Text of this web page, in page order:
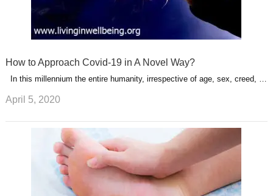
How to Approach Covid-19 in A Novel Way?
In this millennium the entire humanity, irrespective of age, sex, creed, …
April 5, 2020